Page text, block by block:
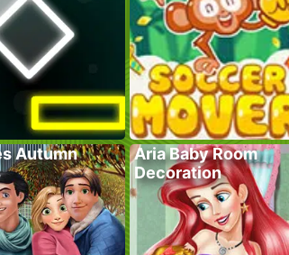
Autumn
Aria Baby Room
Decoration